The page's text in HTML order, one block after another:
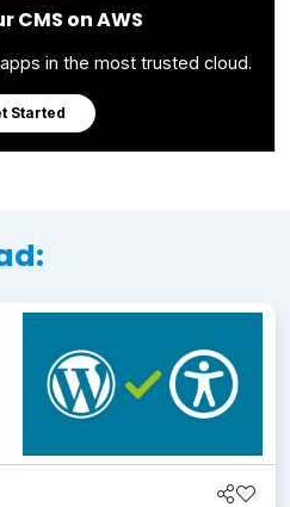
CMS on AWS
in the most trusted cloud.
Started